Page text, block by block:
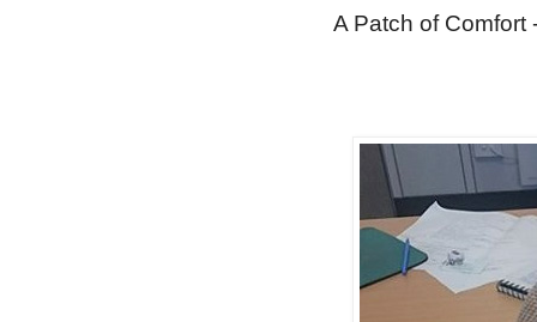
A Patch of Comfort